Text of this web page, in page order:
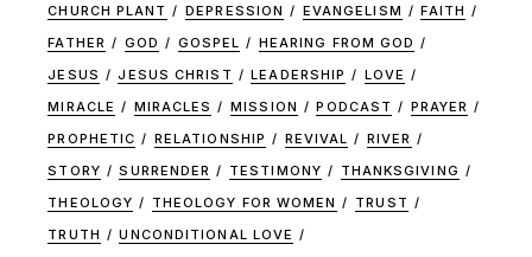
CHURCH PLANT
DEPRESSION EVANGELISM
FAITH
FATHER
GOD GOSPEL
HEARING FROM GOD
JESUS
JESUS CHRIST LEADERSHIP
LOVE
MIRACLE
MIRACLES MISSION PODCAST
PRAYER
PROPHETIC
RELATIONSHIP REVIVAL
RIVER
STORY
SURRENDER TESTIMONY
THANKSGIVING
THEOLOGY
THEOLOGY FOR WOMEN
TRUST
TRUTH
UNCONDITIONAL LOVE